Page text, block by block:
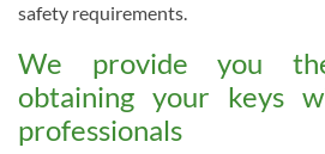
safety requirements.
We provide you
obtaining your keys
professionals